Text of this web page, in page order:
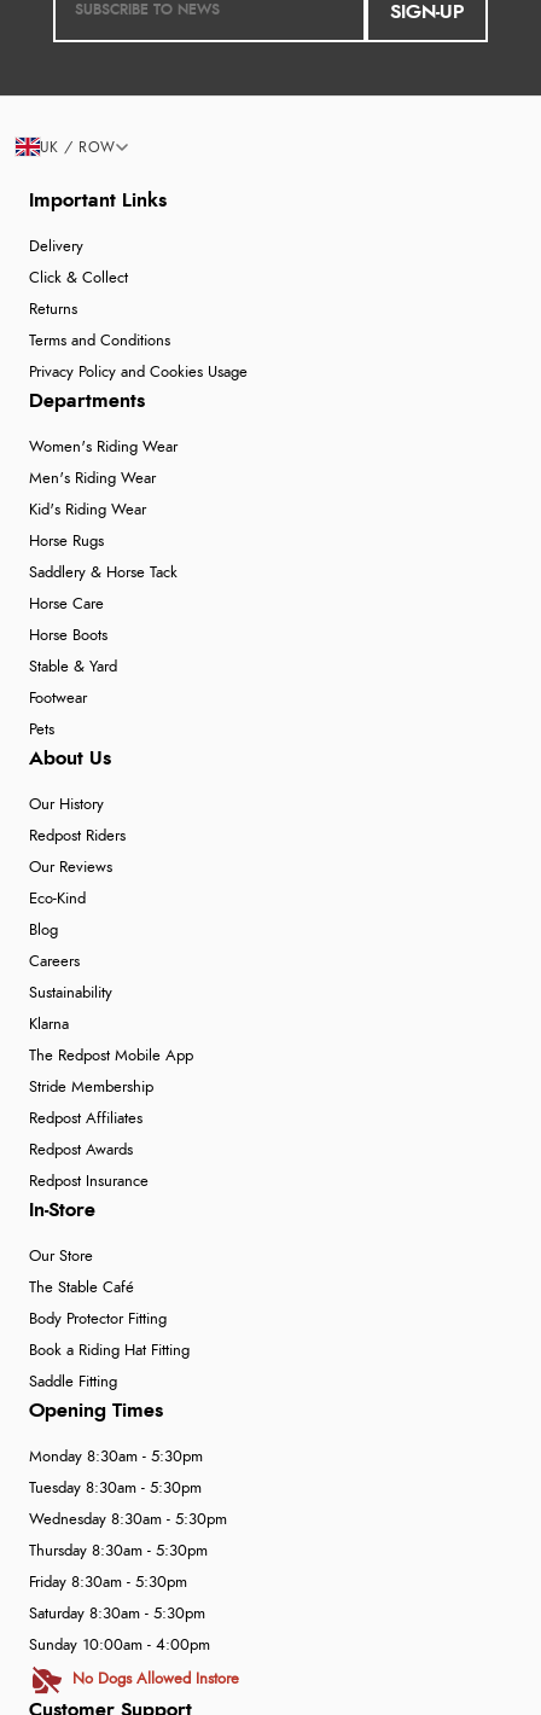
SIGN-UP
Important Links
Delivery
Click & Collect
Returns
Terms and Conditions
Privacy Policy and Cookies Usage
Departments
Women's Riding Wear
Men's Riding Wear
Kid's Riding Wear
Horse Rugs
Saddlery & Horse Tack
Horse Care
Horse Boots
Stable & Yard
Footwear
Pets
About Us
Our History
Redpost Riders
Our Reviews
Eco-Kind
Blog
Careers
Sustainability
Klarna
The Redpost Mobile App
Stride Membership
Redpost Affiliates
Redpost Awards
Redpost Insurance
In-Store
Our Store
The Stable Café
Body Protector Fitting
Book a Riding Hat Fitting
Saddle Fitting
Customer Support
Opening Times
Monday 8:30am - 5:30pm
Tuesday 8:30am - 5:30pm
Wednesday 8:30am - 5:30pm
Thursday 8:30am - 5:30pm
Friday 8:30am - 5:30pm
Saturday 8:30am - 5:30pm
Sunday 10:00am - 4:00pm
No Dogs Allowed Instore
UK / ROW